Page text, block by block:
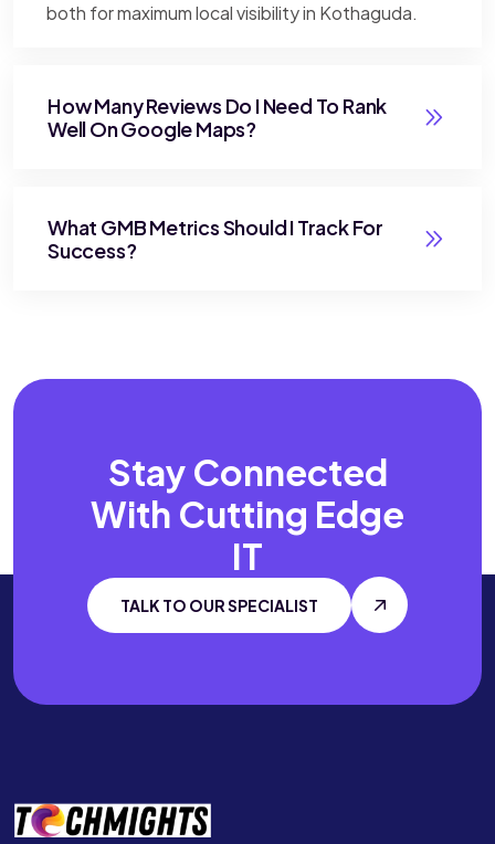
both for maximum local visibility in Kothaguda.
How Many Reviews Do I Need To Rank
Well On Google Maps?
What GMB Metrics Should I Track For
Success?
Stay Connected
With Cutting Edge
IT
TALK TO OUR SPECIALIST